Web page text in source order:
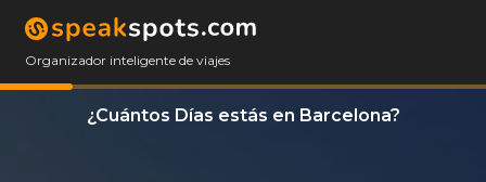
Organizador inteligente de viajes
¿Cuántos Días estás en Barcelona?